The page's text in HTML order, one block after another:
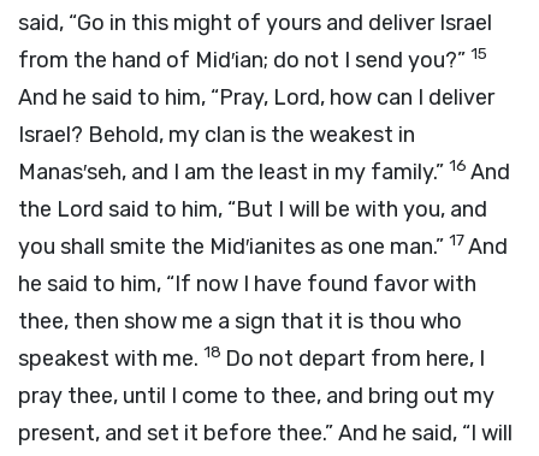
said, “Go in this might of yours and deliver Israel
from the hand of Mid′ian; do not I send you?” 15
And he said to him, “Pray, Lord, how can I deliver
Israel? Behold, my clan is the weakest in
Manas′seh, and I am the least in my family.” 16 And
the Lord said to him, “But I will be with you, and
you shall smite the Mid′ianites as one man.” 17And
he said to him, “If now I have found favor with
thee, then show me a sign that it is thou who
speakest with me. 18 Do not depart from here, I
pray thee, until I come to thee, and bring out my
present, and set it before thee.” And he said, “I will